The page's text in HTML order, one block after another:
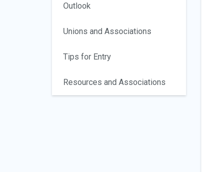
Outlook
Unions and Associations
Tips for Entry
Resources and Associations